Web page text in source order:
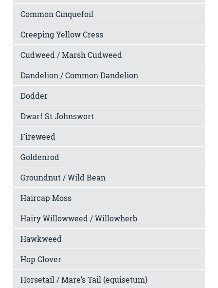
Common Cinquefoil
Creeping Yellow Cress
Cudweed / Marsh Cudweed
Dandelion / Common Dandelion
Dodder
Dwarf St Johnswort
Fireweed
Goldenrod
Groundnut / Wild Bean
Haircap Moss
Hairy Willowweed / Willowherb
Hawkweed
Hop Clover
Horsetail / Mare’s Tail (equisetum)